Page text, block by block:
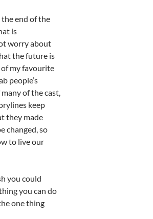
end of the
is
worry about
the future is
my favourite
people’s
of the cast,
keep
they made
changed, so
to live our
you could
you can do
one thing